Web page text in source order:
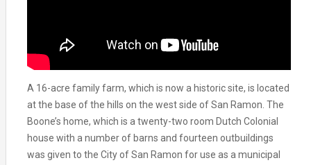
A 16-acre family farm, which is now a historic site, is located
at the base of the hills on the west side of San Ramon. The
Boone’s home, which is a twenty-two room Dutch Colonial
house with a number of barns and fourteen outbuildings
was given to the City of San Ramon for use as a municipal